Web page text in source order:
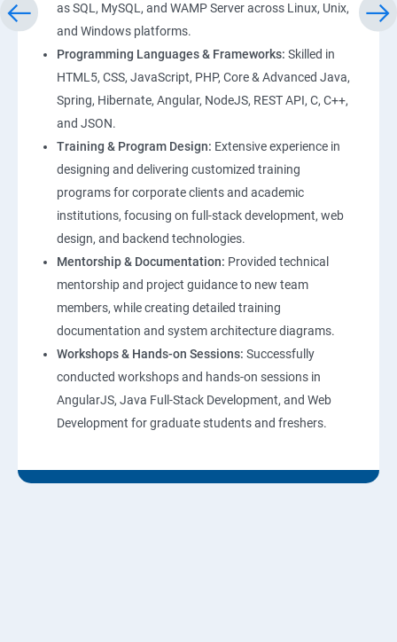
Applications
TypeScript Topics
ReactJS Essentials : Key Concepts and Applications
Web Hosting and GitHub Collaboration
Mastering Git and GitHub Essentials
MongoDB DataBase Essentials
Express JS Topics
as SQL, MySQL, and WAMP Server across Linux, Unix,
and Windows platforms.
Programming Languages & Frameworks: Skilled in
HTML5, CSS, JavaScript, PHP, Core & Advanced Java,
Spring, Hibernate, Angular, NodeJS, REST API, C, C++,
and JSON.
Training & Program Design: Extensive experience in
designing and delivering customized training
programs for corporate clients and academic
institutions, focusing on full-stack development, web
design, and backend technologies.
Mentorship & Documentation: Provided technical
mentorship and project guidance to new team
members, while creating detailed training
documentation and system architecture diagrams.
Workshops & Hands-on Sessions: Successfully
conducted workshops and hands-on sessions in
AngularJS, Java Full-Stack Development, and Web
Development for graduate students and freshers.